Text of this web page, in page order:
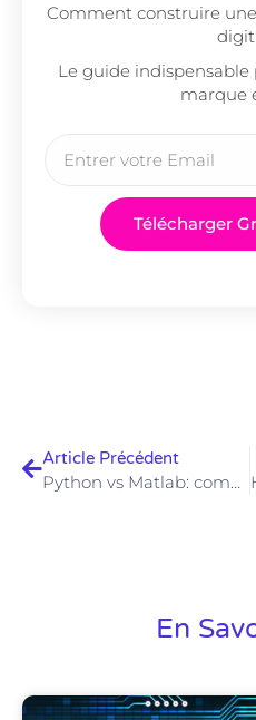
Comment construire
Le guide
marque
Télécharger
Article Précédent
Python vs Matlab: comparison
En